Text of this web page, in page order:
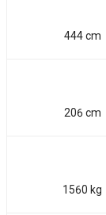
444 cm
206 cm
1560 kg